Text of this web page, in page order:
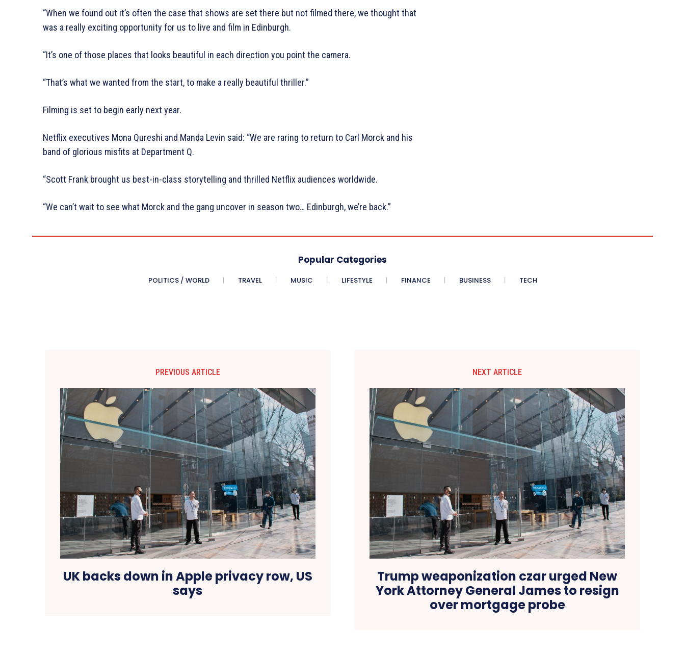
“When we found out it’s often the case that shows are set there but not filmed there, we thought that
was a really exciting opportunity for us to live and film in Edinburgh.
“It’s one of those places that looks beautiful in each direction you point the camera.
“That’s what we wanted from the start, to make a really beautiful thriller.”
Filming is set to begin early next year.
Netflix executives Mona Qureshi and Manda Levin said: “We are raring to return to Carl Morck and his
band of glorious misfits at Department Q.
“Scott Frank brought us best-in-class storytelling and thrilled Netflix audiences worldwide.
“We can’t wait to see what Morck and the gang uncover in season two… Edinburgh, we’re back.”
Popular Categories
POLITICS / WORLD TRAVEL MUSIC LIFESTYLE FINANCE BUSINESS TECH
PREVIOUS ARTICLE
UK backs down in Apple privacy row, US
says
NEXT ARTICLE
Trump weaponization czar urged New
York Attorney General James to resign
over mortgage probe